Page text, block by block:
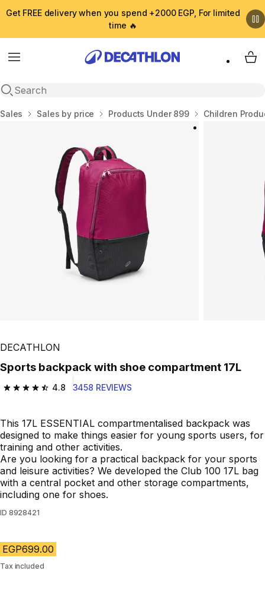
Get FREE delivery when you spend +2000 EGP, For limited
time 🔥
Menu
Open search
My
Home
Sales Sales by price Products Under 899 Children
DECATHLON
Sports backpack with shoe compartment 17L
4.8
4.8 out of 5 stars from 3458 reviews
3458 REVIEWS
This 17L ESSENTIAL compartmentalised backpack was
designed to make things easier for young sports users, for
training and other activities.
Are you looking for a practical backpack for your sports
and leisure activities? We developed the Club 100 17L bag
with a central pocket and other storage compartments,
including one for shoes.
ID 8928421
EGP699.00
Tax included